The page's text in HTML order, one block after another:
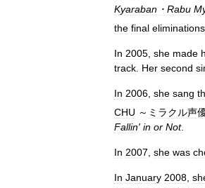
Kyaraban・Rabu
the final eliminations
In 2005 she made
track Her second
In 2006 she sang
CHU ～ ミラクル声
Fallin' in or Not.
In 2007 she was
In January 2008